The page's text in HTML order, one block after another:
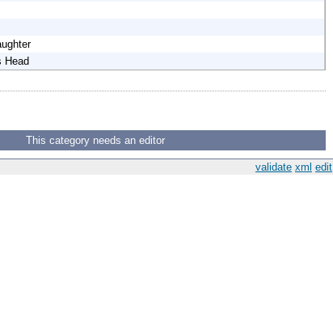
Head
This category needs an editor
validate xml edit